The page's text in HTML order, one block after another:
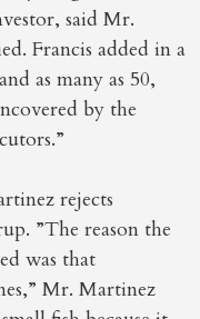
said Mr.
Francis added in a
as many as 50,
by the
rejects
”The reason the
was that
Mr. Martinez